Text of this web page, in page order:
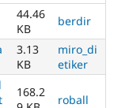
44.46
KB
berdir
3.13
KB
miro_di
etiker
168.2
roball